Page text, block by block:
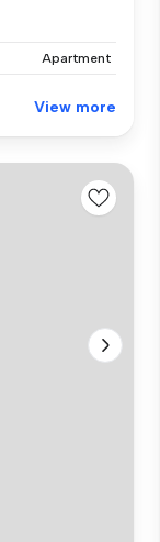
Apartment
View more